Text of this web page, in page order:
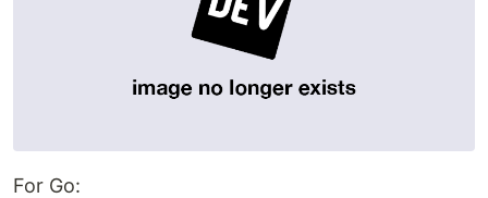
For Go: